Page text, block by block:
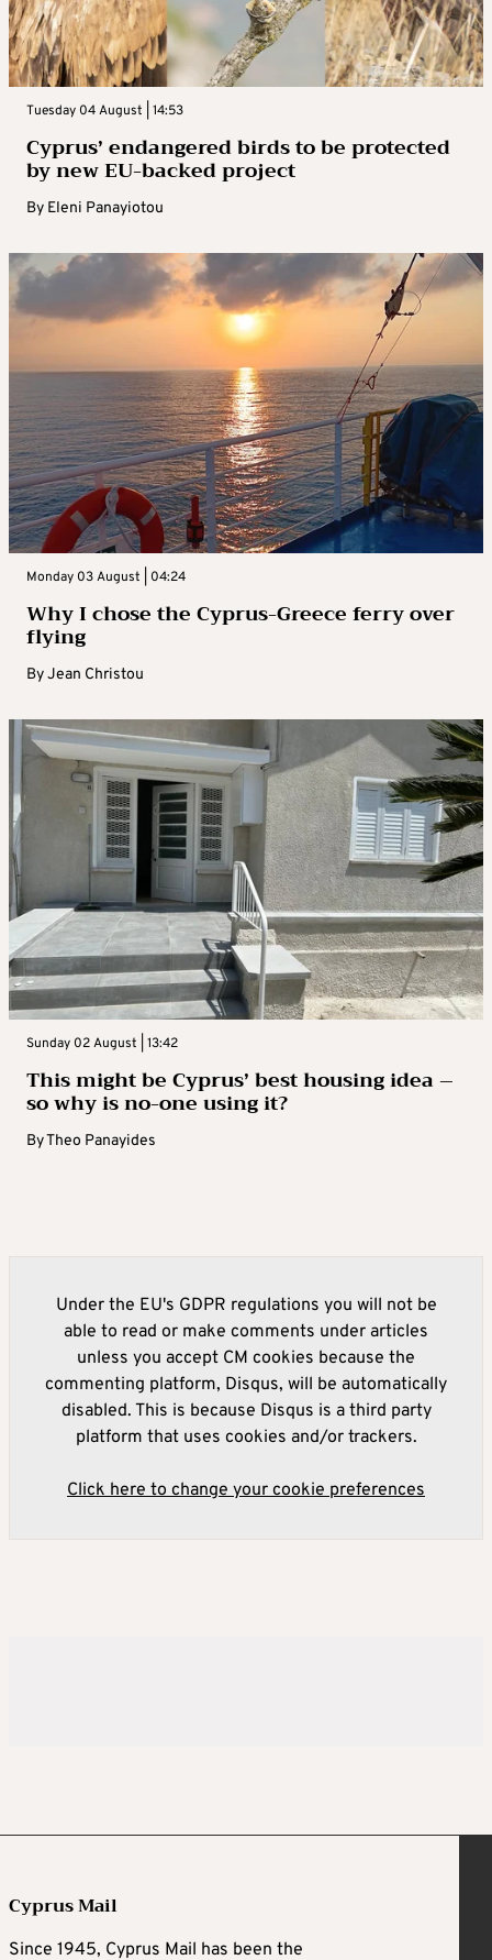
Tuesday 04 August | 14:53
Cyprus’ endangered birds to be protected
by new EU-backed project
By Eleni Panayiotou
Monday 03 August | 04:24
Why I chose the Cyprus-Greece ferry over
flying
ByJean Christou
Sunday 02 August | 13:42
This might be Cyprus’ best housing idea –
so why is no-one using it?
ByTheo Panayides
Under the EU's GDPR regulations you will not be
able to read or make comments under articles
unless you accept CM cookies because the
commenting platform, Disqus, will be automatically
disabled. This is because Disqus is a third party
platform that uses cookies and/or trackers.
Click here to change your cookie preferences
Cyprus Mail
Since 1945, Cyprus Mail has been the